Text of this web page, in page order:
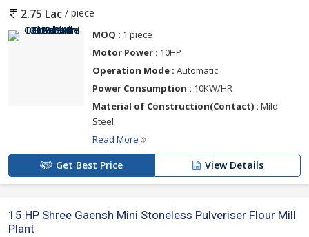
2.75 Lac / piece
MOQ : 1 piece
Motor Power : 10HP
Operation Mode : Automatic
Power Consumption : 10KW/HR
Material of Construction(Contact) : Mild
Steel
Read More
Get Best Price View Details
15 HP Shree Gaensh Mini Stoneless Pulveriser Flour Mill
Plant